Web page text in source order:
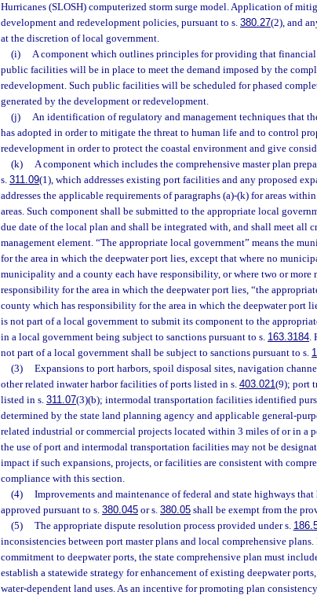
Hurricanes (SLOSH) computerized storm surge model. Application of
development and redevelopment policies, pursuant to s. 380.27(2), and
at the discretion of local government.
(i)
A component which outlines principles for providing that financial
public facilities will be in place to meet the demand imposed by the
redevelopment. Such public facilities will be scheduled for phased
generated by the development or redevelopment.
(j)
An identification of regulatory and management techniques that
has adopted in order to mitigate the threat to human life and to control
redevelopment in order to protect the coastal environment and give
(k)
A component which includes the comprehensive master plan
s. 311.09(1), which addresses existing port facilities and any proposed
addresses the applicable requirements of paragraphs (a)-(k) for areas
areas. Such component shall be submitted to the appropriate local
due date of the local plan and shall be integrated with, and shall meet all
management element. “The appropriate local government” means the
for the area in which the deepwater port lies, except that where no
municipality and a county each have responsibility, or where two or more
responsibility for the area in which the deepwater port lies, “the
county which has responsibility for the area in which the deepwater port
is not part of a local government to submit its component to the
in a local government being subject to sanctions pursuant to s. 163.3184.
not part of a local government shall be subject to sanctions pursuant to s.
(3)
Expansions to port harbors, spoil disposal sites, navigation
other related inwater harbor facilities of ports listed in s. 403.021(9); port
listed in s. 311.07(3)(b); intermodal transportation facilities identified
determined by the state land planning agency and applicable general-
related industrial or commercial projects located within 3 miles of or in a
the use of port and intermodal transportation facilities may not be
impact if such expansions, projects, or facilities are consistent with
compliance with this section.
(4)
Improvements and maintenance of federal and state highways
approved pursuant to s. 380.045 or s. 380.05 shall be exempt from the
(5)
The appropriate dispute resolution process provided under s.
inconsistencies between port master plans and local comprehensive
commitment to deepwater ports, the state comprehensive plan must
establish a statewide strategy for enhancement of existing deepwater
water-dependent land uses. As an incentive for promoting plan